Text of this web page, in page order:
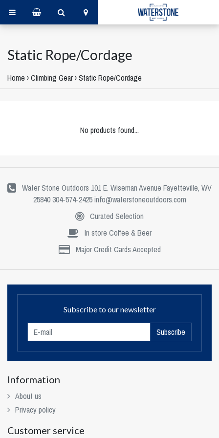
Static Rope/Cordage
Home ›Climbing Gear›Static Rope/Cordage
No products found...
Water Stone Outdoors 101 E. Wiseman Avenue Fayetteville, WV
25840 304-574-2425info@waterstoneoutdoors.com
Curated Selection
In store Coffee & Beer
Major Credit Cards Accepted
Subscribe to our newsletter
Subscribe
Information
About us
Privacy policy
Customer service